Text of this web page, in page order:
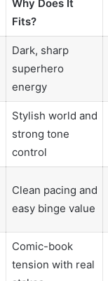
Why Does It
Fits?
Dark, sharp
superhero
energy
Stylish world and
strong tone
control
Clean pacing and
easy binge value
Comic-book
tension with real